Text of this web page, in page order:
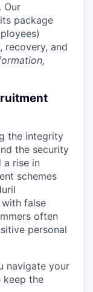
Our
package
recovery, and
the integrity
the security
a rise in
schemes
false
often
personal
navigate your
keep the